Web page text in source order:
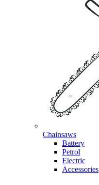
Chainsaws
Battery
Petrol
Electric
Accessories